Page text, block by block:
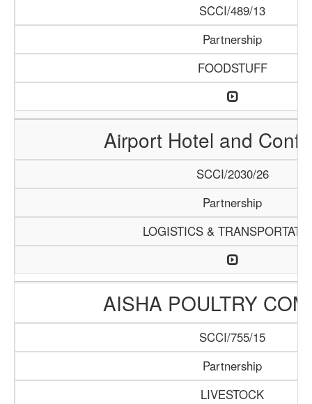
SCCI/489/13
Partnership
FOODSTUFF
Airport Hotel and
SCCI/2030/26
Partnership
LOGISTICS &
AISHA POULTRY
SCCI/755/15
Partnership
LIVESTOCK